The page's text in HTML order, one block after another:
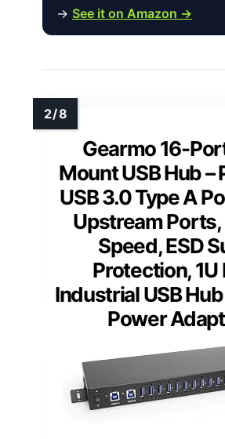
→ See it on Amazon →
Gearmo 16-
Mount USB Hub –
USB 3.0 Type A
Upstream
Speed, ESD
Protection, 1U
Industrial USB
Power